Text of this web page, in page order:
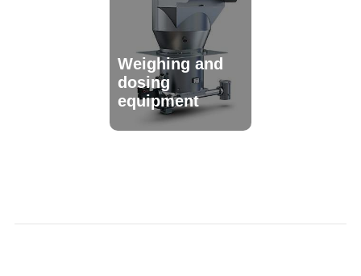
Weighing and
dosing
equipment